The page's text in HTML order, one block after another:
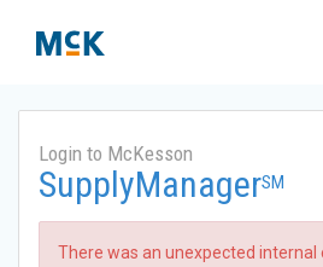
Login to McKesson
SupplyManagerSM
There was an unexpected internal